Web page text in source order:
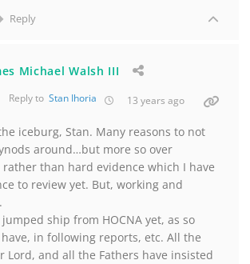
Reply
Michael Walsh III
Reply toStan Ihoria 13 years ago
iceburg, Stan. Many reasons to not
around…but more so over
than hard evidence which I have
to review yet. But, working and
jumped ship from HOCNA yet, as so
in following reports, etc. All the
Lord, and all the Fathers have insisted